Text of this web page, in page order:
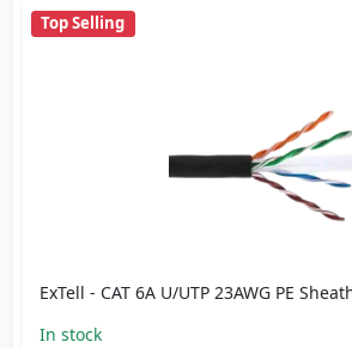
Top Selling
ExTell - CAT 6A U/UTP 23AWG PE
In stock